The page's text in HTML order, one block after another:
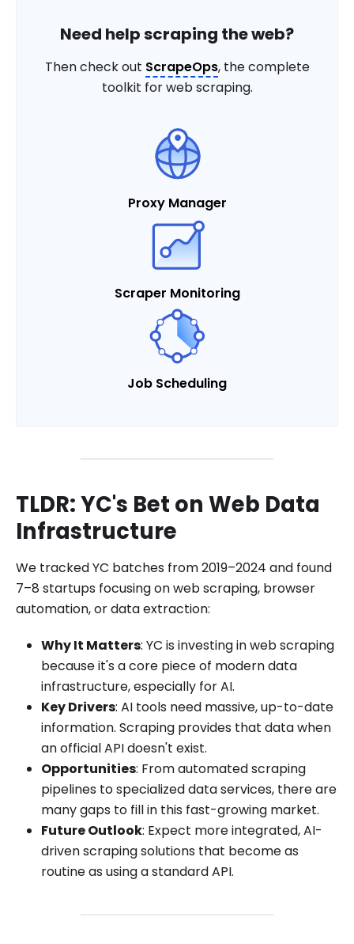
Need help scraping the web?
Then check out ScrapeOps, the complete
toolkit for web scraping.
Proxy Manager
Scraper Monitoring
Job Scheduling
TLDR: YC's Bet on Web Data
Infrastructure
We tracked YC batches from 2019–2024 and found
7–8 startups focusing on web scraping, browser
automation, or data extraction:
Why It Matters: YC is investing in web scraping
because it's a core piece of modern data
infrastructure, especially for AI.
Key Drivers: AI tools need massive, up-to-date
information. Scraping provides that data when
an official API doesn't exist.
Opportunities: From automated scraping
pipelines to specialized data services, there are
many gaps to fill in this fast-growing market.
Future Outlook: Expect more integrated, AI-
driven scraping solutions that become as
routine as using a standard API.